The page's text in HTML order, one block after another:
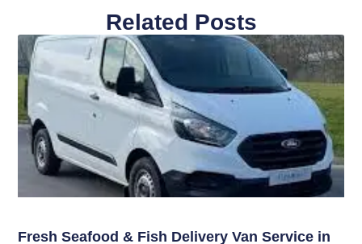
Related Posts
Fresh Seafood & Fish Delivery Van Service in